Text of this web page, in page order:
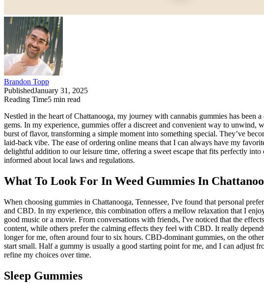
Brandon Topp
PublishedJanuary 31, 2025
Reading Time5 min read
Nestled in the heart of Chattanooga, my journey with cannabis gummies has
gems. In my experience, gummies offer a discreet and convenient way to unwind,
burst of flavor, transforming a simple moment into something special. They’ve
laid-back vibe. The ease of ordering online means that I can always have my
delightful addition to our leisure time, offering a sweet escape that fits perfectly
informed about local laws and regulations.
What To Look For In Weed Gummies In
When choosing gummies in Chattanooga, Tennessee, I've found that personal
and CBD. In my experience, this combination offers a mellow relaxation that I
good music or a movie. From conversations with friends, I've noticed that the
content, while others prefer the calming effects they feel with CBD. It really
longer for me, often around four to six hours. CBD-dominant gummies, on the
start small. Half a gummy is usually a good starting point for me, and I can adjust
refine my choices over time.
Sleep Gummies